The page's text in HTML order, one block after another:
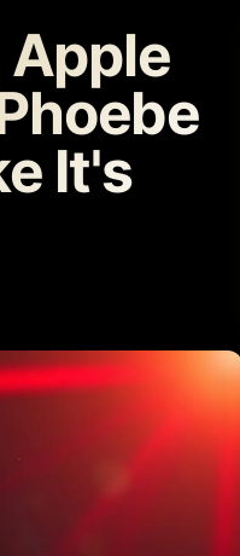
Apple
It's